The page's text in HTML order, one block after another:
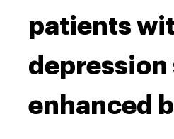
patients
depression
enhanced